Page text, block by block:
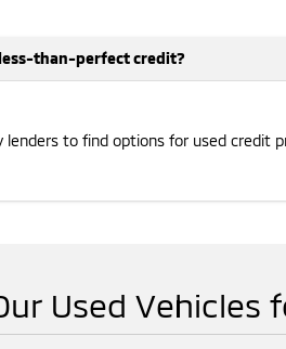
than-perfect credit?
to find options for used credit
Used Vehicles